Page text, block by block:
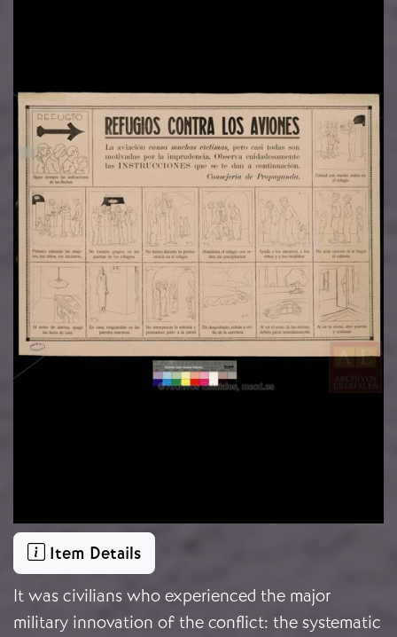
Item Details
It was civilians who experienced the major
military innovation of the conflict: the systematic